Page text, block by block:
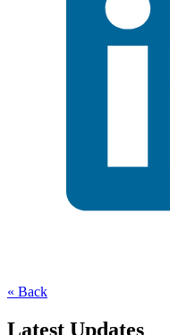
« Back
Latest Updates